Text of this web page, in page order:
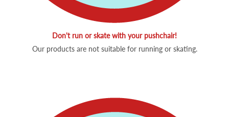
Don't run or skate with your pushchair!
Our products are not suitable for running or skating.